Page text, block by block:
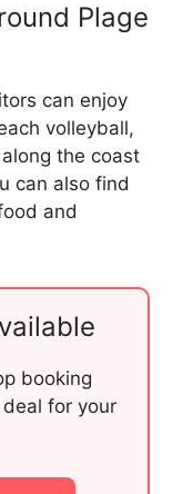
Plage
can enjoy
volleyball,
the coast
can also find
and
booking
for your